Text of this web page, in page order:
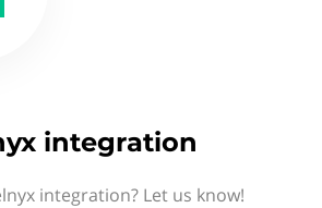
integration
integration? Let us know!